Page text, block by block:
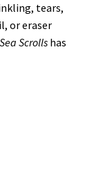
tears,
or eraser
Scrollshas